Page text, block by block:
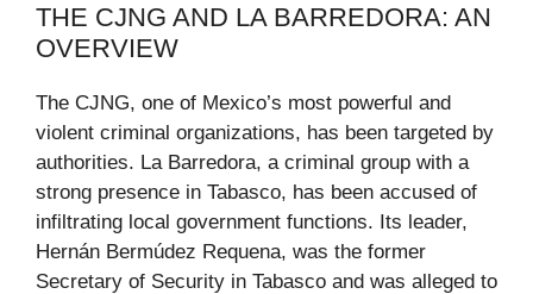
THE CJNG AND LA BARREDORA: AN
OVERVIEW
The CJNG, one of Mexico’s most powerful and
violent criminal organizations, has been targeted by
authorities. La Barredora, a criminal group with a
strong presence in Tabasco, has been accused of
infiltrating local government functions. Its leader,
Hernán Bermúdez Requena, was the former
Secretary of Security in Tabasco and was alleged to